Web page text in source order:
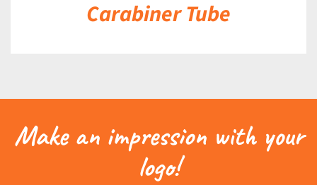
Carabiner Tube
Make an impression with your
logo!